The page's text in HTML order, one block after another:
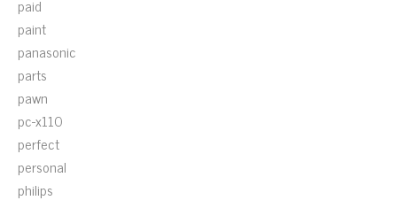
paid
paint
panasonic
parts
pawn
pc-x110
perfect
personal
philips